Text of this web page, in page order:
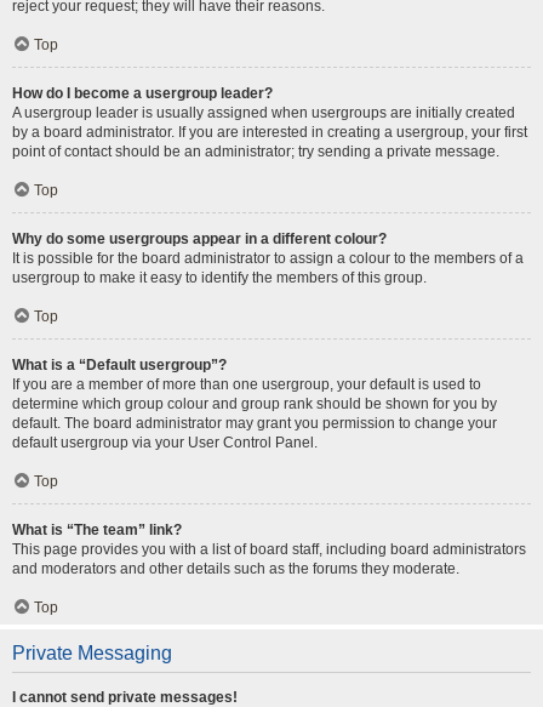
reject your request; they will have their reasons.
Top
How do I become a usergroup leader?
A usergroup leader is usually assigned when usergroups are initially created
by a board administrator. If you are interested in creating a usergroup, your first
point of contact should be an administrator; try sending a private message.
Top
Why do some usergroups appear in a different colour?
It is possible for the board administrator to assign a colour to the members of a
usergroup to make it easy to identify the members of this group.
Top
What is a “Default usergroup”?
If you are a member of more than one usergroup, your default is used to
determine which group colour and group rank should be shown for you by
default. The board administrator may grant you permission to change your
default usergroup via your User Control Panel.
Top
What is “The team” link?
This page provides you with a list of board staff, including board administrators
and moderators and other details such as the forums they moderate.
Top
Private Messaging
I cannot send private messages!